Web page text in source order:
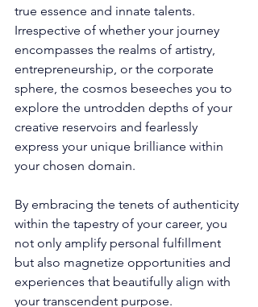
true essence and innate talents.
Irrespective of whether your journey
encompasses the realms of artistry,
entrepreneurship, or the corporate
sphere, the cosmos beseeches you to
explore the untrodden depths of your
creative reservoirs and fearlessly
express your unique brilliance within
your chosen domain.
By embracing the tenets of authenticity
within the tapestry of your career, you
not only amplify personal fulfillment
but also magnetize opportunities and
experiences that beautifully align with
your transcendent purpose.